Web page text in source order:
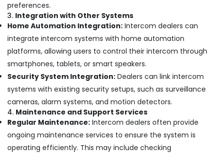
Business
Bay
Smart
Office
Solutions
in
Business
Video
Intercom
Systems
Business
Bay
preferences.
3. Integration with Other Systems
Home Automation Integration: Intercom dealers can
integrate intercom systems with home automation
platforms, allowing users to control their intercom through
smartphones, tablets, or smart speakers.
Security System Integration: Dealers can link intercom
systems with existing security setups, such as surveillance
cameras, alarm systems, and motion detectors.
4. Maintenance and Support Services
Regular Maintenance: Intercom dealers often provide
ongoing maintenance services to ensure the system is
operating efficiently. This may include checking